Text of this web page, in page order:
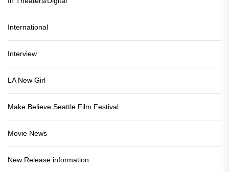
International
Interview
LA New Girl
Make Believe Seattle Film Festival
Movie News
New Release information